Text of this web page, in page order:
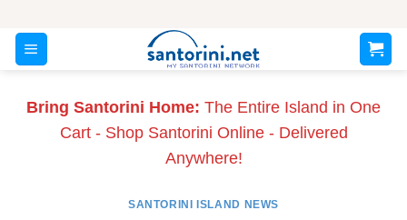
content
Bring Santorini Home: The Entire Island in One
Cart - Shop Santorini Online - Delivered
Anywhere!
SANTORINI ISLAND NEWS